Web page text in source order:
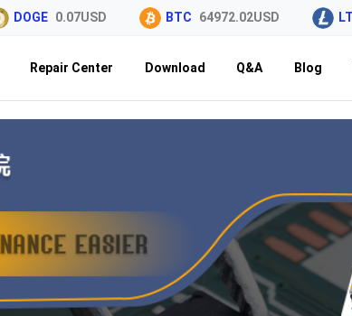
DOGE 0.07USD BTC 64972.02USD LTC
Repair Center Download Q&A Blog